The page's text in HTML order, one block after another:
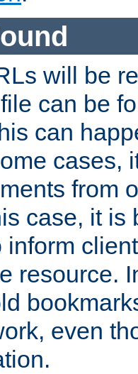
will be
can be
can
cases,
from
case, it
inform
resource.
even